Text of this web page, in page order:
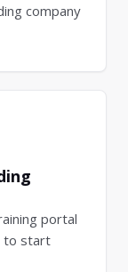
company
portal
to start